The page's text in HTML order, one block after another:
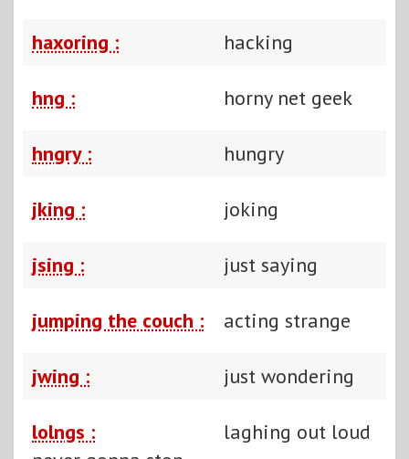
haxoring : hacking
hng : horny net geek
hngry : hungry
jking : joking
jsing : just saying
jumping the couch : acting strange
jwing : just wondering
lolngs :
laghing out loud